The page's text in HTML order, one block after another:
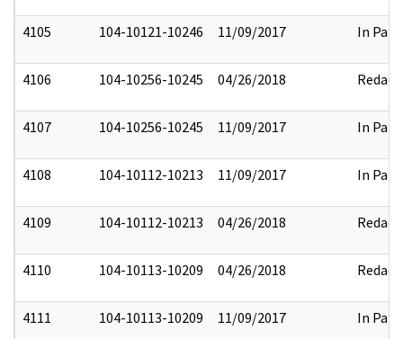
4105 104-10121-10246 11/09/2017 In Part
4106 104-10256-10245 04/26/2018 Redact
4107 104-10256-10245 11/09/2017 In Part
4108 104-10112-10213 11/09/2017 In Part
4109 104-10112-10213 04/26/2018 Redact
4110 104-10113-10209 04/26/2018 Redact
4111 104-10113-10209 11/09/2017 In Part